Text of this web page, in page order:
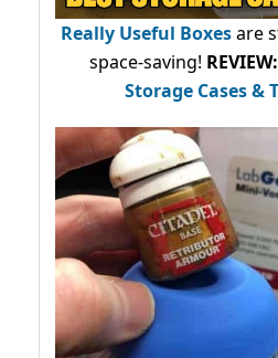
Really Useful Boxesare
space-saving! REVIEW:
Storage Cases &